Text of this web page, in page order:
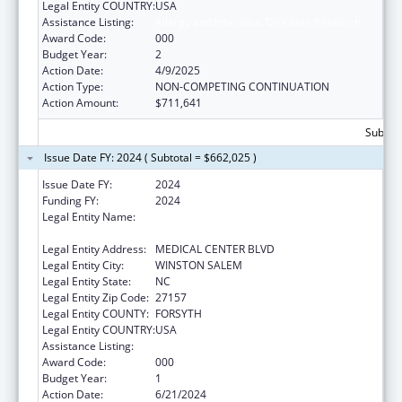
Legal Entity COUNTRY:USA
Assistance Listing:
Award Code:
000
Budget Year:
2
Action Date:
4/9/2025
Action Type:
NON-COMPETING CONTINUATION
Action Amount:
$711,641
Issue Date FY: 2024 ( Subtotal = $662,025 )
Issue Date FY:
2024
Funding FY:
2024
Legal Entity Name:
Legal Entity Address:
MEDICAL CENTER BLVD
Legal Entity City:
WINSTON SALEM
Legal Entity State:
NC
Legal Entity Zip Code: 27157
Legal Entity COUNTY: FORSYTH
Legal Entity COUNTRY:USA
Assistance Listing:
Award Code:
000
Budget Year:
1
Action Date:
6/21/2024